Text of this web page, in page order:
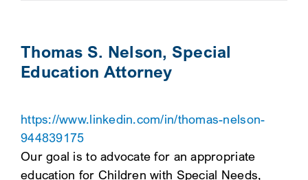
EVENTS
CONTACT US
SEARCH
Thomas S. Nelson, Special
Education Attorney
https://www.linkedin.com/in/thomas-nelson-
944839175
Our goal is to advocate for an appropriate
education for Children with Special Needs,